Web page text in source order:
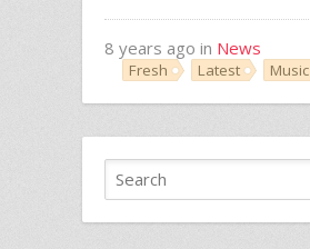
8 years ago in News
Fresh Latest Music